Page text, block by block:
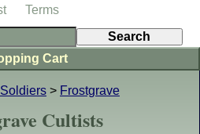
> Frostgrave
Cultists
Cart
Terms